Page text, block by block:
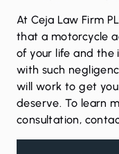
At Ceja Law Firm
that a motorcycle
of your life and
with such
will work to get
deserve. To learn
consultation,